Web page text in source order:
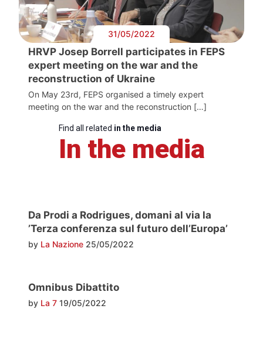
31/05/2022
HRVP Josep Borrell participates in FEPS
expert meeting on the war and the
reconstruction of Ukraine
On May 23rd, FEPS organised a timely expert
meeting on the war and the reconstruction […]
Find all related in the media
In the media
Da Prodi a Rodrigues, domani al via la
’Terza conferenza sul futuro dell’Europa’
by La Nazione 25/05/2022
Omnibus Dibattito
by La 7 19/05/2022